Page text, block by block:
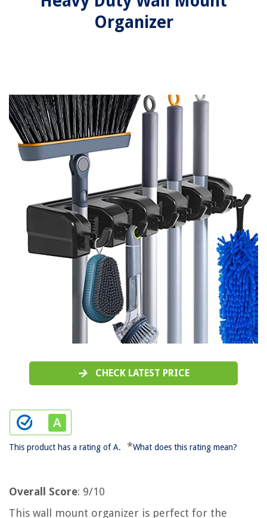
Organizer
CHECK LATEST PRICE
This product has a rating of A. *What does this rating mean?
Overall Score: 9/10
This wall mount organizer is perfect for the